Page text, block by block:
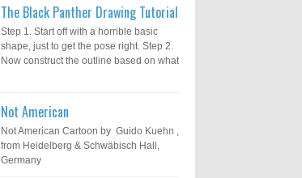
The Black Panther Drawing Tutorial
Step 1. Start off with a horrible basic
shape, just to get the pose right. Step 2.
Now construct the outline based on what
Not American
Not American Cartoon by Guido Kuehn ,
from Heidelberg & Schwäbisch Hall,
Germany